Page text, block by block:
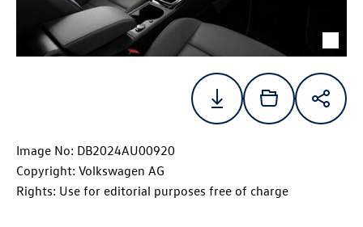
Image No: DB2024AU00920
Copyright: Volkswagen AG
Rights: Use for editorial purposes free of charge